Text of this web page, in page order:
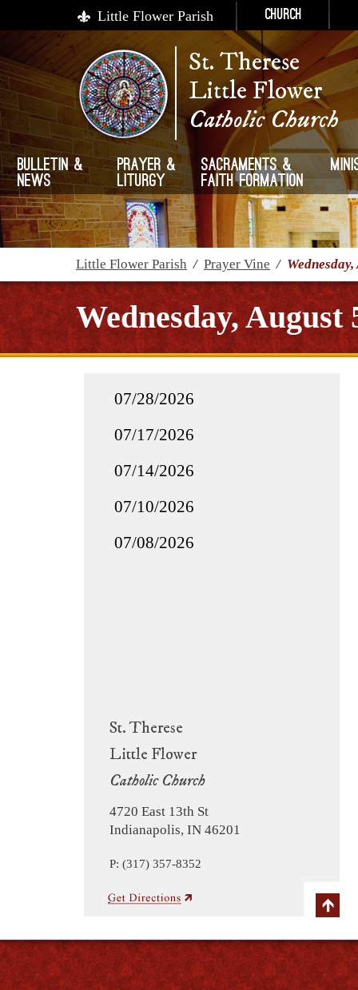
Little Flower Parish Church
St. Therese
Little Flower
Catholic Church
Bulletin &
News
Prayer &
Liturgy
Sacraments &
Faith Formation
Little Flower Parish / Prayer Vine /
Wednesday, August
St. Therese
Little Flower
Catholic Church
4720 East 13th St
Indianapolis, IN 46201
P: (317) 357-8352
07/28/2026
07/17/2026
07/14/2026
07/10/2026
07/08/2026